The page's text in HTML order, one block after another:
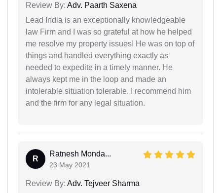
Review By: Adv. Paarth Saxena
Lead India is an exceptionally knowledgeable
law Firm and I was so grateful at how he helped
me resolve my property issues! He was on top of
things and handled everything exactly as
needed to expedite in a timely manner. He
always kept me in the loop and made an
intolerable situation tolerable. I recommend him
and the firm for any legal situation.
R
Ratnesh Monda...
23 May 2021
Review By: Adv. Tejveer Sharma